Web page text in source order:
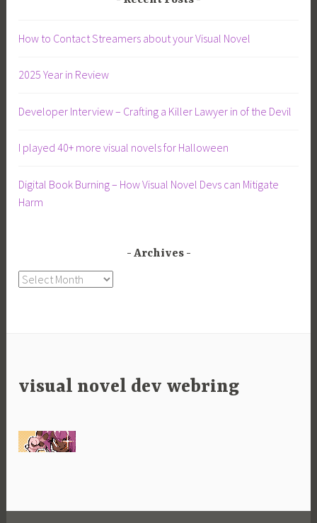
How to Contact Streamers about your Visual Novel
2025 Year in Review
Developer Interview – Crafting a Killer Lawyer in of the Devil
I played 40+ more visual novels for Halloween
Digital Book Burning – How Visual Novel Devs can Mitigate
Harm
Archives
Archives
visual novel dev webring